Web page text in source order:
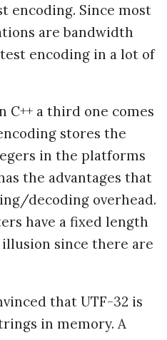
encoding. Since most
are bandwidth
encoding in a lot of
C++ a third one comes
stores the
in the platforms
the advantages that
decoding overhead.
have a fixed length
since there are
that UTF-32 is
in memory. A